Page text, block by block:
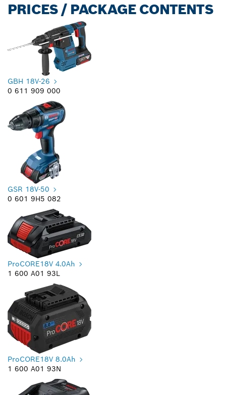
PRICES / PACKAGE CONTENTS
GBH 18V-26
0 611 909 000
GSR 18V-50
0 601 9H5 082
ProCORE18V 4.0Ah
1 600 A01 93L
ProCORE18V 8.0Ah
1 600 A01 93N